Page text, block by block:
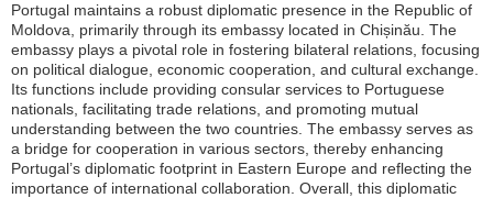
Portugal maintains a robust diplomatic presence in the Republic of
Moldova, primarily through its embassy located in Chișinău. The
embassy plays a pivotal role in fostering bilateral relations, focusing
on political dialogue, economic cooperation, and cultural exchange.
Its functions include providing consular services to Portuguese
nationals, facilitating trade relations, and promoting mutual
understanding between the two countries. The embassy serves as
a bridge for cooperation in various sectors, thereby enhancing
Portugal’s diplomatic footprint in Eastern Europe and reflecting the
importance of international collaboration. Overall, this diplomatic